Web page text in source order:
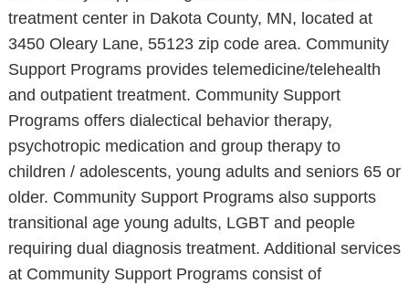
treatment center in Dakota County, MN, located at
3450 Oleary Lane, 55123 zip code area. Community
Support Programs provides telemedicine/telehealth
and outpatient treatment. Community Support
Programs offers dialectical behavior therapy,
psychotropic medication and group therapy to
children / adolescents, young adults and seniors 65 or
older. Community Support Programs also supports
transitional age young adults, LGBT and people
requiring dual diagnosis treatment. Additional services
at Community Support Programs consist of